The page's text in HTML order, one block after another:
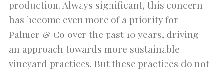
production. Always significant, this concern
has become even more of a priority for
Palmer & Co over the past 10 years, driving
an approach towards more sustainable
vineyard practices. But these practices do not